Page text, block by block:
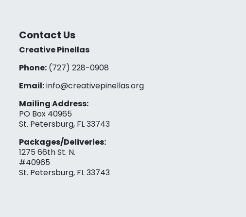
Contact Us
Creative Pinellas
Phone:(727) 228-0908‬
Email:info@creativepinellas.org
Mailing Address:
PO Box 40965
St. Petersburg, FL 33743
Packages/Deliveries:
1275 66th St. N.
#40965
St. Petersburg, FL 33743